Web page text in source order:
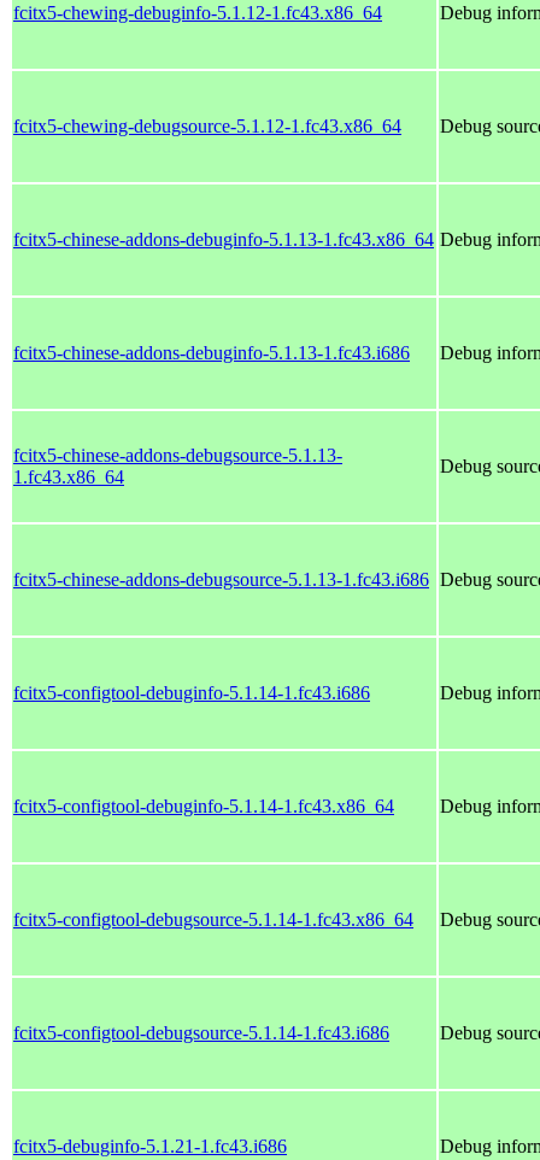
fcitx5-chewing-debuginfo-5.1.12-1.fc43.x86_64 Debug
fcitx5-chewing-debugsource-5.1.12-1.fc43.x86_64 Debug
fcitx5-chinese-addons-debuginfo-5.1.13-1.fc43.x86_64 Debug
fcitx5-chinese-addons-debuginfo-5.1.13-1.fc43.i686 Debug
fcitx5-chinese-addons-debugsource-5.1.13-
1.fc43.x86_64
Debug
fcitx5-chinese-addons-debugsource-5.1.13-1.fc43.i686 Debug
fcitx5-configtool-debuginfo-5.1.14-1.fc43.i686 Debug
fcitx5-configtool-debuginfo-5.1.14-1.fc43.x86_64 Debug
fcitx5-configtool-debugsource-5.1.14-1.fc43.x86_64 Debug
fcitx5-configtool-debugsource-5.1.14-1.fc43.i686 Debug
fcitx5-debuginfo-5.1.21-1.fc43.i686 Debug